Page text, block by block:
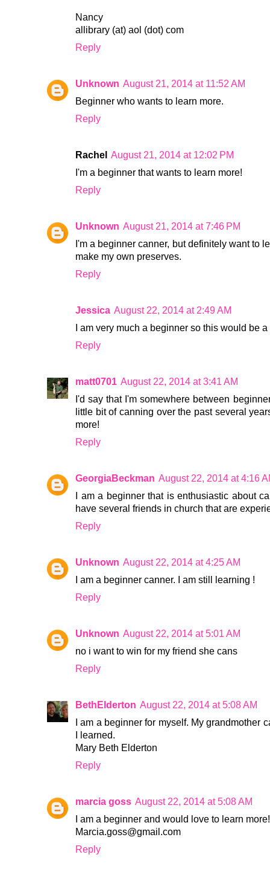
Nancy
allibrary (at) aol (dot) com
Reply
Unknown August 21, 2014 at 11:52 AM
Beginner who wants to learn more.
Reply
Rachel August 21, 2014 at 12:02 PM
I'm a beginner that wants to learn more!
Reply
Unknown August 21, 2014 at 7:46 PM
I'm a beginner canner, but definitely want to
make my own preserves.
Reply
Jessica August 22, 2014 at 2:49 AM
I am very much a beginner so this would be
Reply
matt0701 August 22, 2014 at 3:41 AM
I'd say that I'm somewhere between
little bit of canning over the past several
more!
Reply
GeorgiaBeckman August 22, 2014 at 4:16
I am a beginner that is enthusiastic about
have several friends in church that are
Reply
Unknown August 22, 2014 at 4:25 AM
I am a beginner canner. I am still learning !
Reply
Unknown August 22, 2014 at 5:01 AM
no i want to win for my friend she cans
Reply
BethElderton August 22, 2014 at 5:08 AM
I am a beginner for myself. My grandmother
I learned.
Mary Beth Elderton
Reply
marcia goss August 22, 2014 at 5:08 AM
I am a beginner and would love to learn more!
Marcia.goss@gmail.com
Reply